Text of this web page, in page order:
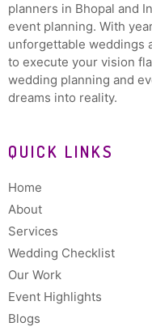
planners in Bhopal and
event planning. With
unforgettable weddings
to execute your vision
wedding planning and
dreams into reality.
QUICK LINKS
Home
About
Services
Wedding Checklist
Our Work
Event Highlights
Blogs